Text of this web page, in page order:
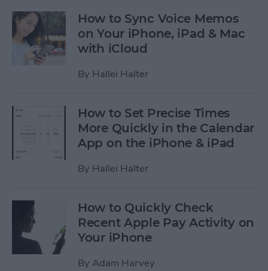
How to Sync Voice Memos
on Your iPhone, iPad & Mac
with iCloud
By Hallei Halter
How to Set Precise Times
More Quickly in the Calendar
App on the iPhone & iPad
By Hallei Halter
How to Quickly Check
Recent Apple Pay Activity on
Your iPhone
By Adam Harvey